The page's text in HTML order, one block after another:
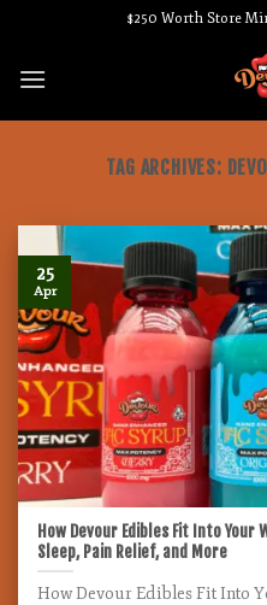
content
$250 Worth Store
TAG ARCHIVES:
How Devour Edibles Fit Into Your
Sleep, Pain Relief, and More
How Devour Edibles Fit Into
25
Apr